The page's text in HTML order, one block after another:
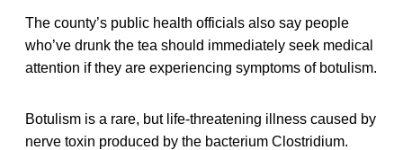
The county’s public health officials also say people
who’ve drunk the tea should immediately seek medical
attention if they are experiencing symptoms of botulism.
Botulism is a rare, but life-threatening illness caused by
nerve toxin produced by the bacterium Clostridium.